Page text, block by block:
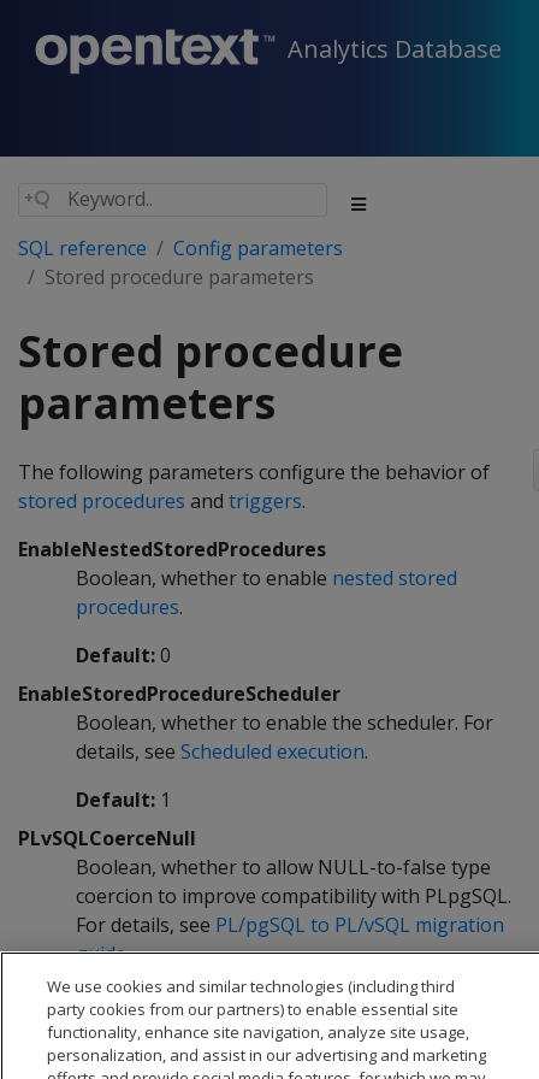
Analytics Database
SQL reference
Config parameters
Stored procedure parameters
Stored procedure
parameters
The following parameters configure the behavior of
stored procedures and triggers.
EnableNestedStoredProcedures
Boolean, whether to enable nested stored
procedures.
Default:0
EnableStoredProcedureScheduler
Boolean, whether to enable the scheduler. For
details, see Scheduled execution.
Default: 1
PLvSQLCoerceNull
Boolean, whether to allow NULL-to-false type
coercion to improve compatibility with PLpgSQL.
For details, see PL/pgSQL to PL/vSQL migration
guide.
Default:0
We use cookies and similar technologies (including third
party cookies from our partners) to enable essential site
functionality, enhance site navigation, analyze site usage,
personalization, and assist in our advertising and marketing